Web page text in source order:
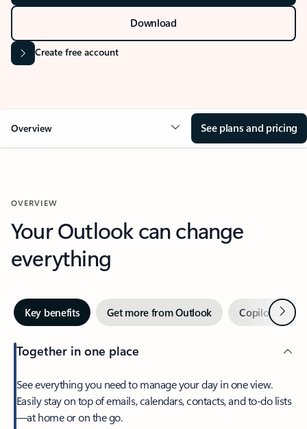
Download
Create free account
Overview See plans and pricing
OVERVIEW
Your Outlook can change
everything
Key benefits Get more from Outlook Copilot inNext
Together in one place
See everything you need to manage your day in one view.
Easily stay on top of emails, calendars, contacts, and to-do lists
—at home or on the go.